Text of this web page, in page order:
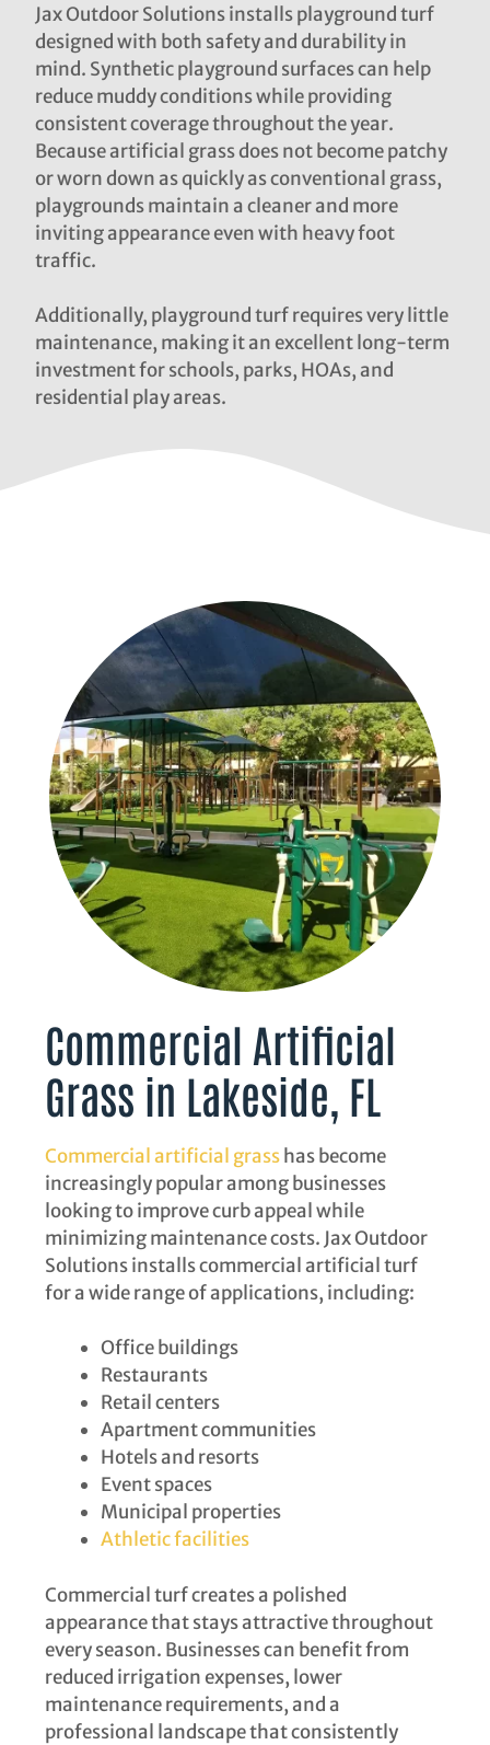
Jax Outdoor Solutions installs playground turf
designed with both safety and durability in
mind. Synthetic playground surfaces can help
reduce muddy conditions while providing
consistent coverage throughout the year.
Because artificial grass does not become patchy
or worn down as quickly as conventional grass,
playgrounds maintain a cleaner and more
inviting appearance even with heavy foot
traffic.
Additionally, playground turf requires very little
maintenance, making it an excellent long-term
investment for schools, parks, HOAs, and
residential play areas.
Commercial Artificial
Grass in Lakeside, FL
Commercial artificial grass has become
increasingly popular among businesses
looking to improve curb appeal while
minimizing maintenance costs. Jax Outdoor
Solutions installs commercial artificial turf
for a wide range of applications, including:
Office buildings
Restaurants
Retail centers
Apartment communities
Hotels and resorts
Event spaces
Municipal properties
Athletic facilities
Commercial turf creates a polished
appearance that stays attractive throughout
every season. Businesses can benefit from
reduced irrigation expenses, lower
maintenance requirements, and a
professional landscape that consistently